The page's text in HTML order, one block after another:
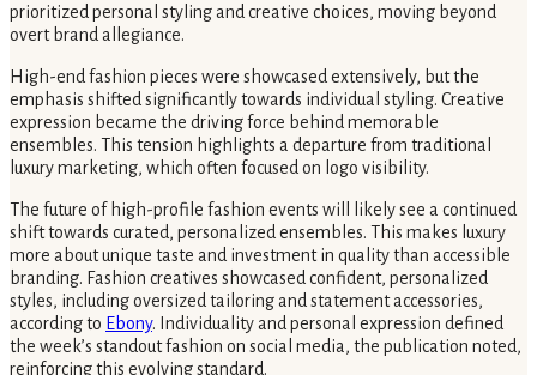
prioritized personal styling and creative choices, moving beyond
overt brand allegiance.
High-end fashion pieces were showcased extensively, but the
emphasis shifted significantly towards individual styling. Creative
expression became the driving force behind memorable
ensembles. This tension highlights a departure from traditional
luxury marketing, which often focused on logo visibility.
The future of high-profile fashion events will likely see a continued
shift towards curated, personalized ensembles. This makes luxury
more about unique taste and investment in quality than accessible
branding. Fashion creatives showcased confident, personalized
styles, including oversized tailoring and statement accessories,
according to Ebony. Individuality and personal expression defined
the week’s standout fashion on social media, the publication noted,
reinforcing this evolving standard.